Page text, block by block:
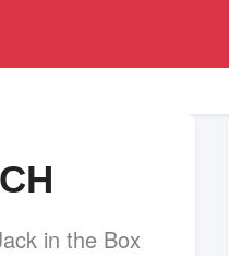
in the Box